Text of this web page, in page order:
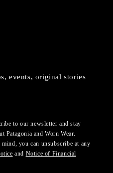
events, original stories
to our newsletter and stay
Patagonia and Worn Wear.
you can unsubscribe at any
and Notice of Financial